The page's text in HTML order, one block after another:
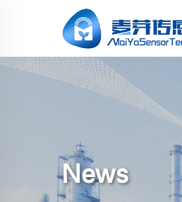
News